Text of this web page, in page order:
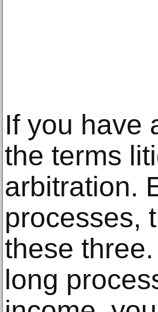
If you have
the terms
arbitration.
processes,
these three.
long